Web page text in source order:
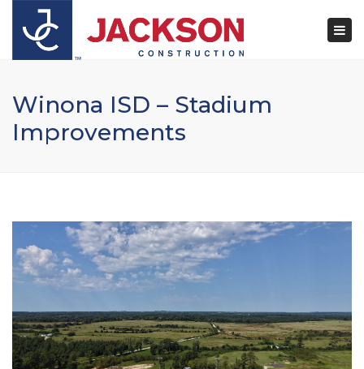
Winona ISD – Stadium
Improvements